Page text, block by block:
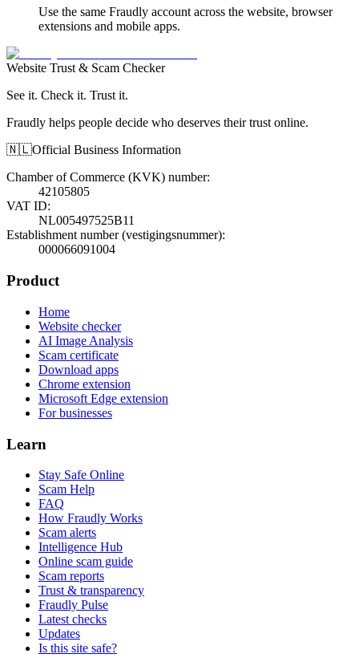
Use the same Fraudly account across the website, browser
extensions and mobile apps.
Website Trust & Scam Checker
See it. Check it. Trust it.
Fraudly helps people decide who deserves their trust online.
🇳🇱Official Business Information
Chamber of Commerce (KVK) number:
42105805
VAT ID:
NL005497525B11
Establishment number (vestigingsnummer):
000066091004
Product
Home
Website checker
AI Image Analysis
Scam certificate
Download apps
Chrome extension
Microsoft Edge extension
For businesses
Learn
Stay Safe Online
Scam Help
FAQ
How Fraudly Works
Scam alerts
Intelligence Hub
Online scam guide
Scam reports
Trust & transparency
Fraudly Pulse
Latest checks
Updates
Is this site safe?